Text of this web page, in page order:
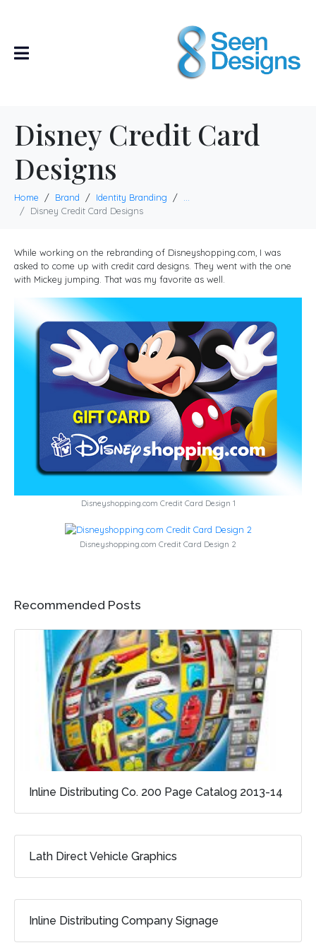
Disney Credit Card
Designs
Home Brand Identity Branding
Disney Credit Card Designs
While working on the rebranding of Disneyshopping.com, I was
asked to come up with credit card designs. They went with the one
with Mickey jumping. That was my favorite as well.
Disneyshopping.com Credit Card Design 1
Disneyshopping.com Credit Card Design 2
Recommended Posts
Inline Distributing Co. 200 Page Catalog 2013-14
Lath Direct Vehicle Graphics
Inline Distributing Company Signage